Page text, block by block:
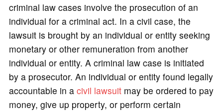
criminal law cases involve the prosecution of an
individual for a criminal act. In a civil case, the
lawsuit is brought by an individual or entity seeking
monetary or other remuneration from another
individual or entity. A criminal law case is initiated
by a prosecutor. An individual or entity found legally
accountable in a civil lawsuitmay be ordered to pay
money, give up property, or perform certain